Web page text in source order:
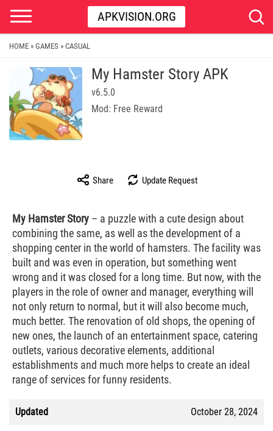
APKVISION.ORG
HOME » GAMES » CASUAL
My Hamster Story APK
v6.5.0
Mod: Free Reward
Share Update Request
My Hamster Story – a puzzle with a cute design about
combining the same, as well as the development of a
shopping center in the world of hamsters. The facility was
built and was even in operation, but something went
wrong and it was closed for a long time. But now, with the
players in the role of owner and manager, everything will
not only return to normal, but it will also become much,
much better. The renovation of old shops, the opening of
new ones, the launch of an entertainment space, catering
outlets, various decorative elements, additional
establishments and much more helps to create an ideal
range of services for funny residents.
Updated October 28, 2024